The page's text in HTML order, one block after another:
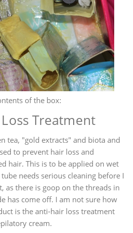
of the box:
Treatment
tea, "gold extracts" and biota and
to prevent hair loss and
hair. This is to be applied on wet
needs serious cleaning before I
as there is goop on the threads in
has come off. I am not sure how
is the anti-hair loss treatment
cream.